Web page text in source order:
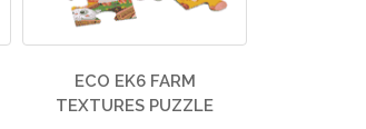
ECO EK6 FARM
TEXTURES PUZZLE